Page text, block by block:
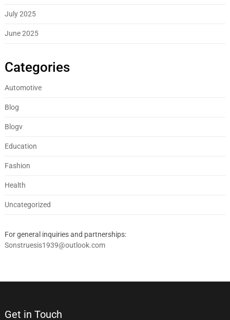
July 2025
June 2025
Categories
Automotive
Blog
Blogv
Education
Fashion
Health
Uncategorized
For general inquiries and partnerships:
Sonstruesis1939@outlook.com
Get in Touch